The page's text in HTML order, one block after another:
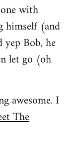
with
himself (and
Bob, he
let go (oh
awesome. I
The